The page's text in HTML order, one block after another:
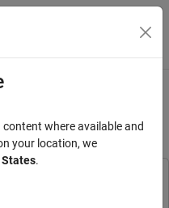
Menu Toggle
Color Image
where available and
your location, we
.